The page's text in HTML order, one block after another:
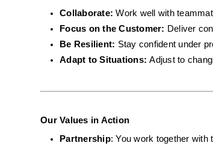
Collaborate: Work well with
Focus on the Customer: Deliver
Be Resilient: Stay confident under
Adapt to Situations: Adjust to
Our Values in Action
Partnership: You work together with